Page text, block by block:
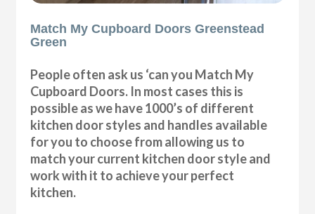
Match My Cupboard Doors Greenstead
Green
People often ask us ‘can you Match My
Cupboard Doors. In most cases this is
possible as we have 1000’s of different
kitchen door styles and handles available
for you to choose from allowing us to
match your current kitchen door style and
work with it to achieve your perfect
kitchen.